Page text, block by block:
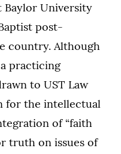
Baylor University
post-
country. Although
practicing
to UST Law
for the intellectual
of “faith
truth on issues of